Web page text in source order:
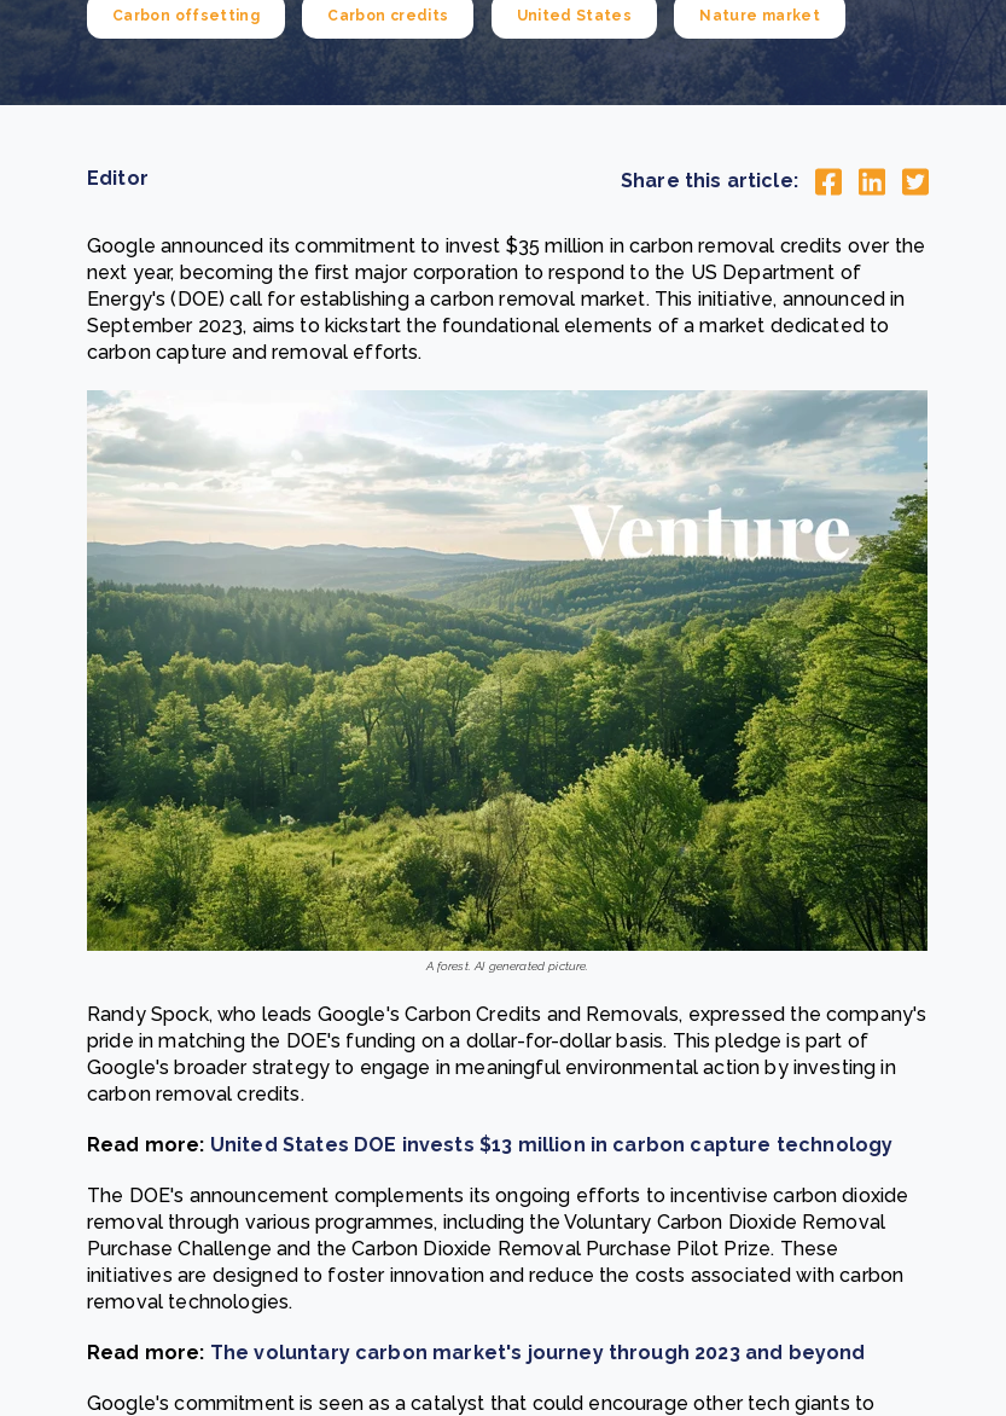
Carbon offsetting Carbon credits United States Nature market
Editor Share this article:
Google announced its commitment to invest $35 million in carbon removal credits over the
next year, becoming the first major corporation to respond to the US Department of
Energy's (DOE) call for establishing a carbon removal market. This initiative, announced in
September 2023, aims to kickstart the foundational elements of a market dedicated to
carbon capture and removal efforts.
A forest. AI generated picture.
Randy Spock, who leads Google's Carbon Credits and Removals, expressed the company's
pride in matching the DOE's funding on a dollar-for-dollar basis. This pledge is part of
Google's broader strategy to engage in meaningful environmental action by investing in
carbon removal credits.
Read more: United States DOE invests $13 million in carbon capture technology
The DOE's announcement complements its ongoing efforts to incentivise carbon dioxide
removal through various programmes, including the Voluntary Carbon Dioxide Removal
Purchase Challenge and the Carbon Dioxide Removal Purchase Pilot Prize. These
initiatives are designed to foster innovation and reduce the costs associated with carbon
removal technologies.
Read more: The voluntary carbon market's journey through 2023 and beyond
Google's commitment is seen as a catalyst that could encourage other tech giants to